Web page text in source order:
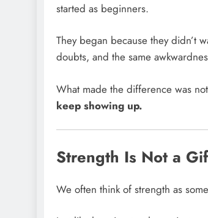
started as beginners.
They began because they didn’t
doubts, and the same
What made the difference was
keep showing up.
Strength Is Not a
We often think of strength as